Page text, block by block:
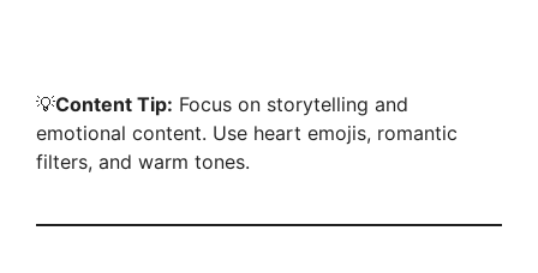
💡Content Tip: Focus on storytelling and
emotional content. Use heart emojis, romantic
filters, and warm tones.